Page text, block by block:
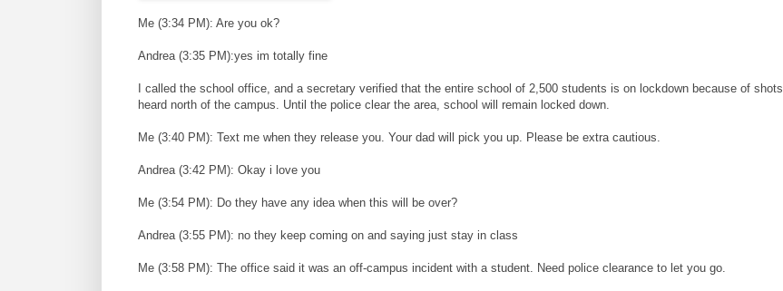
Me (3:34 PM): Are you ok?
Andrea (3:35 PM):yes im totally fine
I called the school office, and a secretary verified that the entire school of 2,500 students is on lockdown because of shots
heard north of the campus. Until the police clear the area, school will remain locked down.
Me (3:40 PM): Text me when they release you. Your dad will pick you up. Please be extra cautious.
Andrea (3:42 PM): Okay i love you
Me (3:54 PM): Do they have any idea when this will be over?
Andrea (3:55 PM): no they keep coming on and saying just stay in class
Me (3:58 PM): The office said it was an off-campus incident with a student. Need police clearance to let you go.